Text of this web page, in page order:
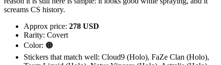
screams CS history.
Approx price: 278 USD
Rarity: Covert
Color: 🟠
Stickers that match well: Cloud9 (Holo), FaZe Clan (Holo),